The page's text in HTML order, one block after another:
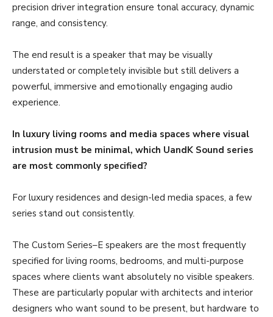
precision driver integration ensure tonal accuracy, dynamic
range, and consistency.
The end result is a speaker that may be visually
understated or completely invisible but still delivers a
powerful, immersive and emotionally engaging audio
experience.
In luxury living rooms and media spaces where visual
intrusion must be minimal, which UandK Sound series
are most commonly specified?
For luxury residences and design-led media spaces, a few
series stand out consistently.
The Custom Series–E speakers are the most frequently
specified for living rooms, bedrooms, and multi-purpose
spaces where clients want absolutely no visible speakers.
These are particularly popular with architects and interior
designers who want sound to be present, but hardware to